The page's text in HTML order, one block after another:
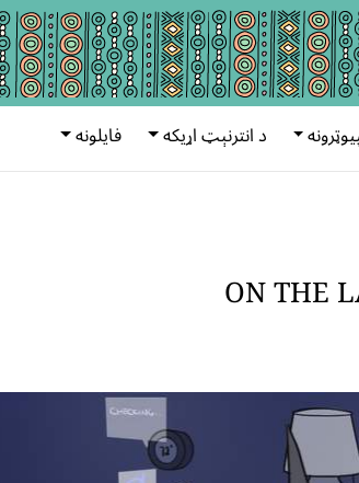
د انترنېټ اړیکه فایلونه
ON THE